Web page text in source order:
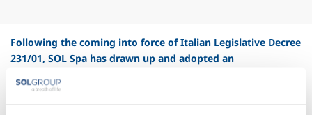
Following the coming into force of Italian Legislative Decree
231/01, SOL Spa has drawn up and adopted an